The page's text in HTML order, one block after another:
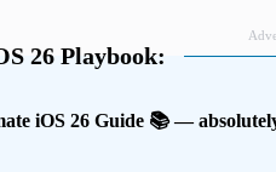
26 Playbook:
iOS 26 Guide 📚 —